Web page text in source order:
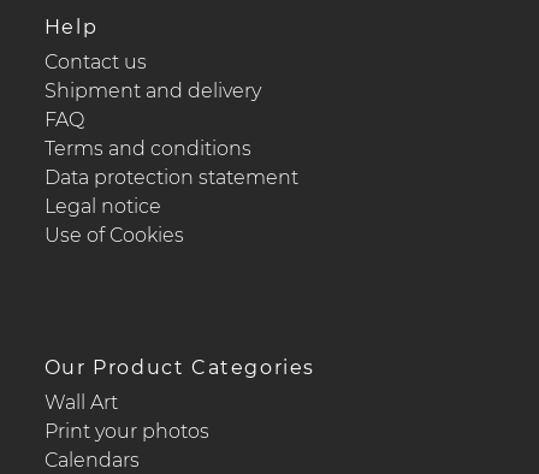
Help
Contact us
Shipment and delivery
FAQ
Terms and conditions
Data protection statement
Legal notice
Use of Cookies
Our Product Categories
Wall Art
Print your photos
Calendars